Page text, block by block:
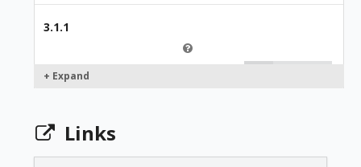
3.1.1
3.1.0
+ Expand
Links